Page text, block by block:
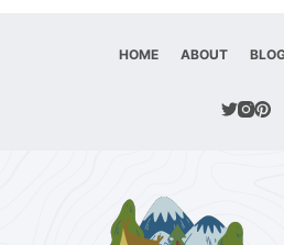
HOME ABOUT